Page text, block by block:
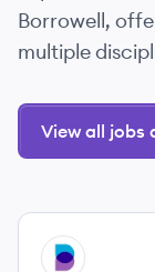
Borrowell,
multiple
View all jobs
View job
BO